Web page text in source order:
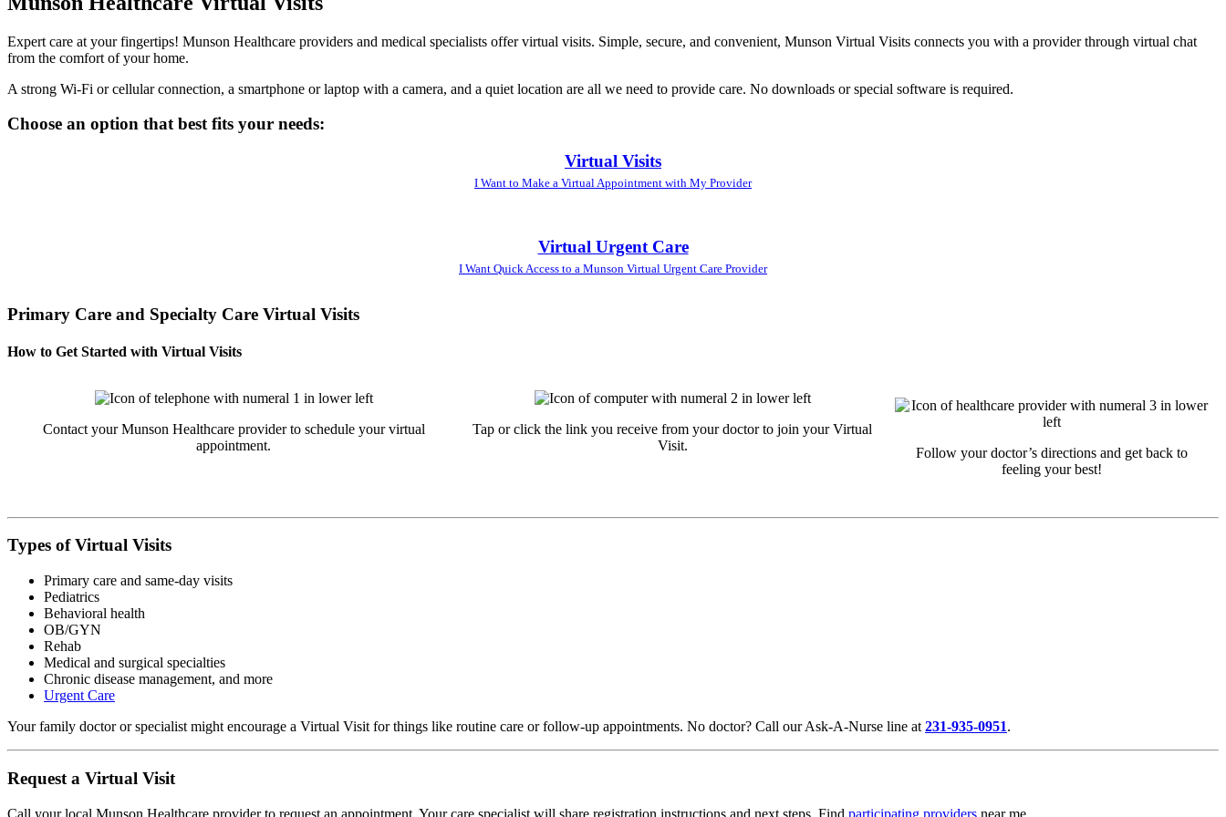
Expert care at your fingertips! Munson Healthcare providers and medical specialists offer virtual visits. Simple, secure, and convenient, Munson Virtual Visits connects you with a provider through virtual chat
from the comfort of your home.
A strong Wi-Fi or cellular connection, a smartphone or laptop with a camera, and a quiet location are all we need to provide care. No downloads or special software is required.
Choose an option that best fits your needs:
Virtual Visits
I Want to Make a Virtual Appointment with My Provider
Virtual Urgent Care
I Want Quick Access to a Munson Virtual Urgent Care Provider
Primary Care and Specialty Care Virtual Visits
How to Get Started with Virtual Visits
Contact your Munson Healthcare provider to schedule your virtual
appointment.
Tap or click the link you receive from your doctor to join your Virtual
Visit.
Follow your doctor’s directions and get back to
feeling your best!
Types of Virtual Visits
Primary care and same-day visits
Pediatrics
Behavioral health
OB/GYN
Rehab
Medical and surgical specialties
Chronic disease management, and more
Urgent Care
Your family doctor or specialist might encourage a Virtual Visit for things like routine care or follow-up appointments. No doctor? Call our Ask-A-Nurse line at 231-935-0951.
Request a Virtual Visit
Call your local Munson Healthcare provider to request an appointment. Your care specialist will share registration instructions and next steps. Find participating providers near me.